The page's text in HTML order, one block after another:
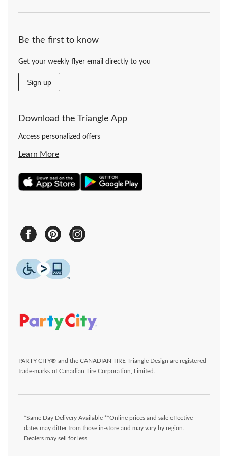
Be the first to know
Get your weekly flyer email directly to you
Sign up
Download the Triangle App
Access personalized offers
Learn More
PARTY CITY® and the CANADIAN TIRE Triangle Design are registered
trade-marks of Canadian Tire Corporation, Limited.
*Same Day Delivery Available **Online prices and sale effective
dates may differ from those in-store and may vary by region.
Dealers may sell for less.